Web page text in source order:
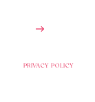
PRIVACY POLICY